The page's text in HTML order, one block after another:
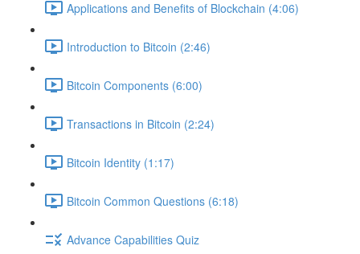
Applications and Benefits of Blockchain (4:06)
Introduction to Bitcoin (2:46)
Bitcoin Components (6:00)
Transactions in Bitcoin (2:24)
Bitcoin Identity (1:17)
Bitcoin Common Questions (6:18)
Advance Capabilities Quiz